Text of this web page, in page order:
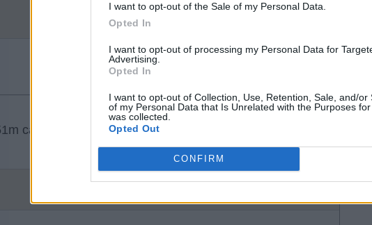
I want to opt-out of the Sale of my Personal Data.
Opted In
I want to opt-out of processing my Personal Data for
Advertising.
Opted In
I want to opt-out of Collection, Use, Retention, Sale, and/or
of my Personal Data that Is Unrelated with the Purposes
was collected.
Opted Out
CONFIRM
came from us that is the problem and why it has to be